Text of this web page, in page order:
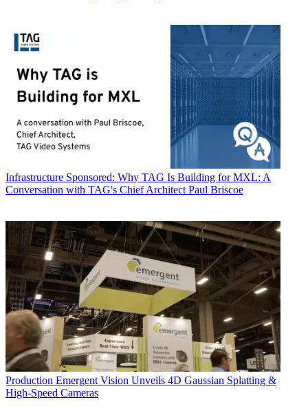
Infrastructure Sponsored: Why TAG Is Building for MXL: A
Conversation with TAG's Chief Architect Paul Briscoe
Production Emergent Vision Unveils 4D Gaussian Splatting &
High-Speed Cameras